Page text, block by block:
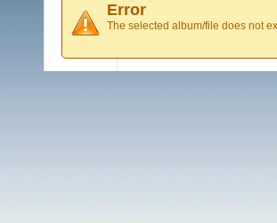
Error
The selected album/file does not